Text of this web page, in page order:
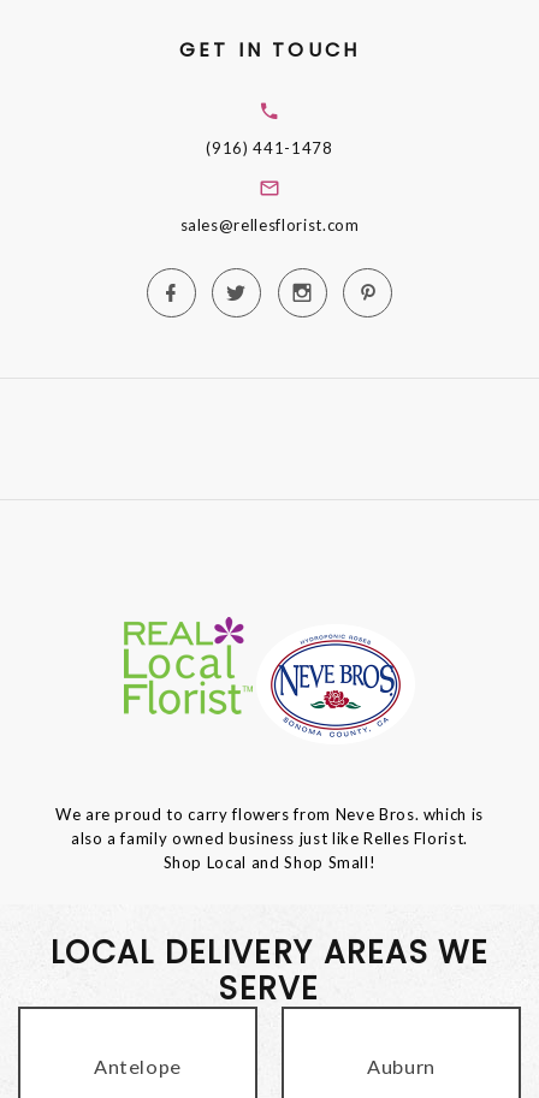
GET IN TOUCH
(916) 441-1478
sales@rellesflorist.com
We are proud to carry flowers from Neve Bros. which is
also a family owned business just like Relles Florist.
Shop Local and Shop Small!
LOCAL DELIVERY AREAS WE
SERVE
Antelope Auburn